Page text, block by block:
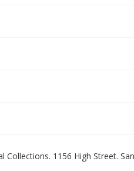
1156 High Street.